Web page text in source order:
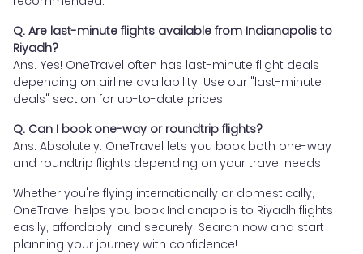
Q. Are last-minute flights available from Indianapolis to
Riyadh?
Ans. Yes! OneTravel often has last-minute flight deals
depending on airline availability. Use our "last-minute
deals" section for up-to-date prices.
Q. Can I book one-way or roundtrip flights?
Ans. Absolutely. OneTravel lets you book both one-way
and roundtrip flights depending on your travel needs.
Whether you're flying internationally or domestically,
OneTravel helps you book Indianapolis to Riyadh flights
easily, affordably, and securely. Search now and start
planning your journey with confidence!